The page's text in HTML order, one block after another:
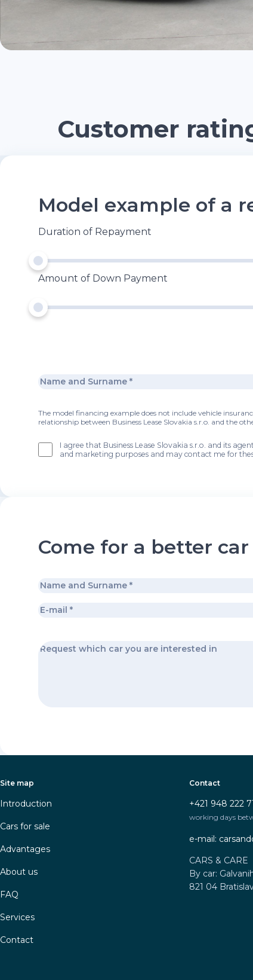
Customer
Model example of a
Duration of Repayment
Amount of Down Payment
The model financing example does not include vehicle
relationship between Business Lease Slovakia s.r.o. and the
I agree that Business Lease Slovakia s.r.o. and its
and marketing purposes and may contact me for
Come for a better car
Site map
Introduction
Cars for sale
Advantages
About us
FAQ
Services
Contact
Contact
+421 948 222
working days
e-mail:
CARS & CARE
By car:
821 04